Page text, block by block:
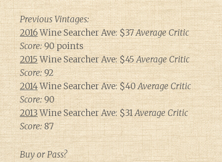
Previous Vintages:
2016Wine Searcher Ave: $37Average Critic
Score:90 points
2015Wine Searcher Ave: $45Average Critic
Score:92
2014Wine Searcher Ave: $40Average Critic
Score:90
2013Wine Searcher Ave: $31Average Critic
Score:87
Buy or Pass?